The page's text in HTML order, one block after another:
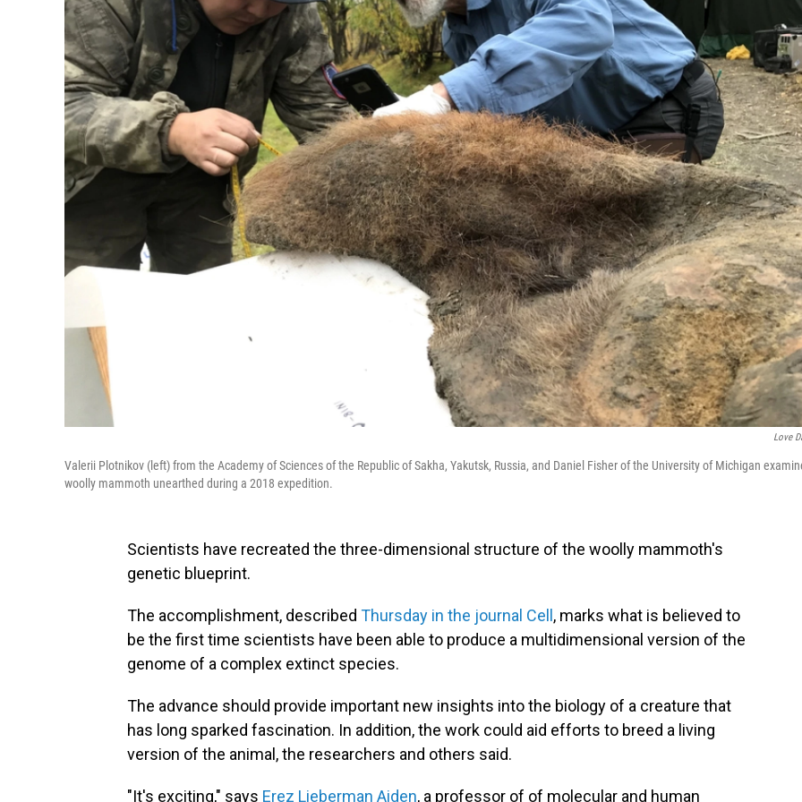
Love
Valerii Plotnikov (left) from the Academy of Sciences of the Republic of Sakha, Yakutsk, Russia, and Daniel Fisher of the University of Michigan
woolly mammoth unearthed during a 2018 expedition.
Scientists have recreated the three-dimensional structure of the woolly mammoth's
genetic blueprint.
The accomplishment, described Thursday in the journal Cell , marks what is believed to
be the first time scientists have been able to produce a multidimensional version of the
genome of a complex extinct species.
The advance should provide important new insights into the biology of a creature that
has long sparked fascination. In addition, the work could aid efforts to breed a living
version of the animal, the researchers and others said.
"It's exciting," says Erez Lieberman Aiden, a professor of of molecular and human